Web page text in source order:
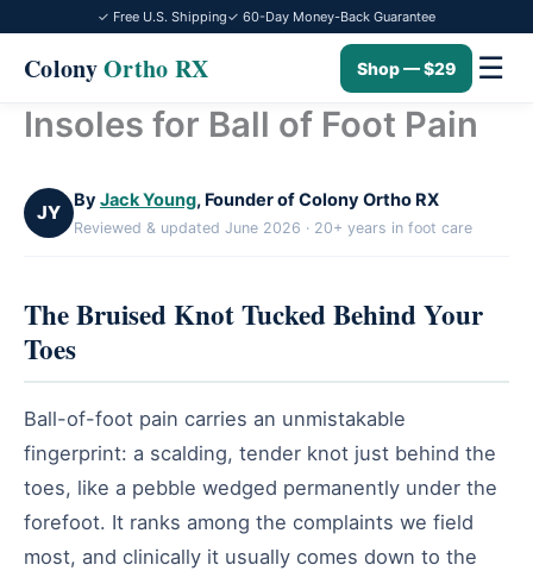
✓ Free U.S. Shipping✓ 60-Day Money-Back Guarantee
ColonyOrtho RX ☰
Shop — $29
SkipInsoles for Ball of Foot Pain
JY
By Jack Young, Founder of Colony Ortho RX
Reviewed & updated June 2026 · 20+ years in foot care
The Bruised Knot Tucked Behind Your
Toes
Ball-of-foot pain carries an unmistakable
fingerprint: a scalding, tender knot just behind the
toes, like a pebble wedged permanently under the
forefoot. It ranks among the complaints we field
most, and clinically it usually comes down to the